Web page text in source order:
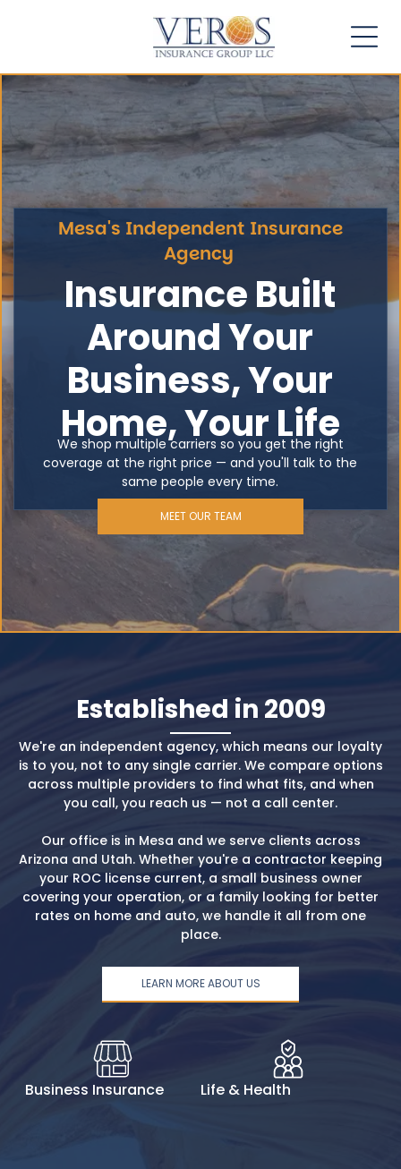
Mesa's Independent Insurance
Agency
Insurance Built
Around Your
Business, Your
Home, Your Life
We shop multiple carriers so you get the right
coverage at the right price — and you'll talk to the
same people every time.
MEET OUR TEAM
Established in 2009
We're an independent agency, which means our loyalty
is to you, not to any single carrier. We compare options
across multiple providers to find what fits, and when
you call, you reach us — not a call center.
Our office is in Mesa and we serve clients across
Arizona and Utah. Whether you're a contractor keeping
your ROC license current, a small business owner
covering your operation, or a family looking for better
rates on home and auto, we handle it all from one
place.
LEARN MORE ABOUT US
Business Insurance Life & Health